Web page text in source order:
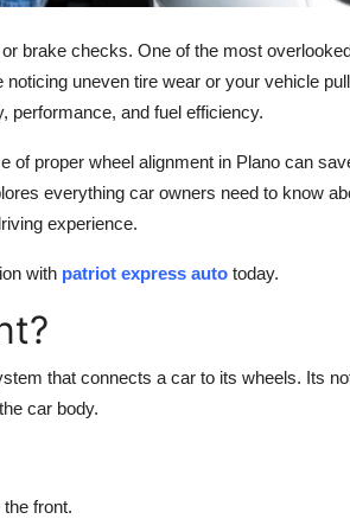
brake checks. One of the most
uneven tire wear or your vehicle
performance, and fuel efficiency.
of proper wheel alignment in Plano can
everything car owners need to know
experience.
with patriot express auto today.
that connects a car to its wheels. Its
car body.
front.